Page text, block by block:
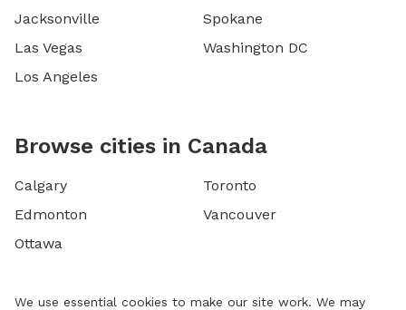
Jacksonville
Las Vegas
Los Angeles
Spokane
Washington DC
Browse cities in Canada
Calgary
Edmonton
Ottawa
Toronto
Vancouver
We use essential cookies to make our site work. We may